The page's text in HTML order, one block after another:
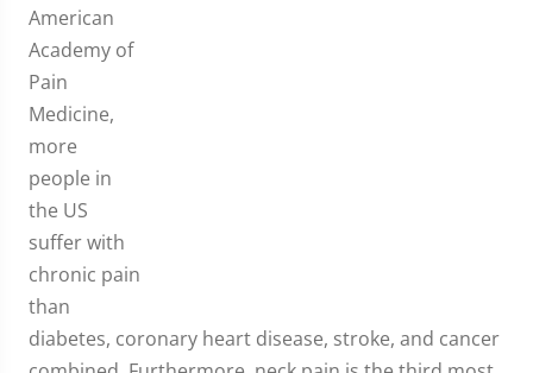
American
Academy of
Pain
Medicine,
more
people in
the US
suffer with
chronic pain
than
diabetes, coronary heart disease, stroke, and cancer